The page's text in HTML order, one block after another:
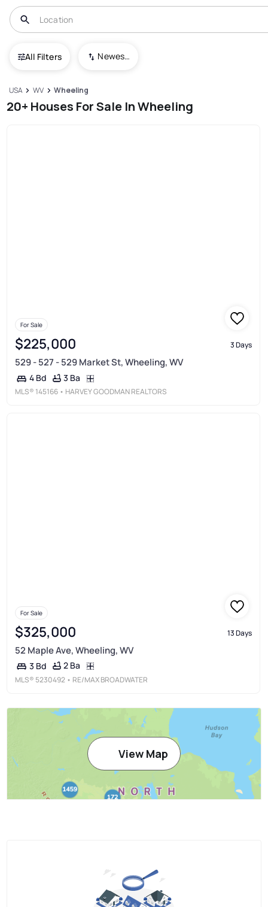
All Filters Newest To Oldest
USA WV Wheeling
20+ Houses For Sale In Wheeling
For Sale
$225,000 3 Days
529 - 527 - 529 Market St, Wheeling, WV
4 Bd 3 Ba
MLS® 145166 • HARVEY GOODMAN REALTORS
For Sale
$325,000 13 Days
52 Maple Ave, Wheeling, WV
3 Bd 2 Ba
MLS® 5230492 • RE/MAX BROADWATER
View Map